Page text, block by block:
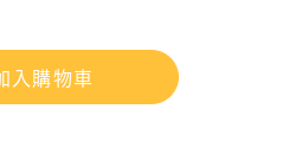
入購物車